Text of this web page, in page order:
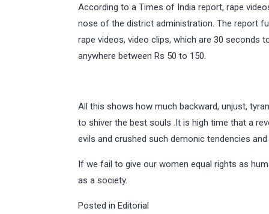
According to a Times of India report, rape
nose of the district administration. The report
rape videos, video clips, which are 30 seconds
anywhere between Rs 50 to 150.
All this shows how much backward, unjust,
to shiver the best souls .It is high time that a
evils and crushed such demonic tendencies
If we fail to give our women equal rights as
as a society.
Posted in Editorial